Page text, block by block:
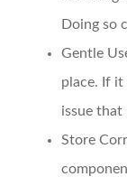
Doing so
Gentle
place. If it
issue that
Store